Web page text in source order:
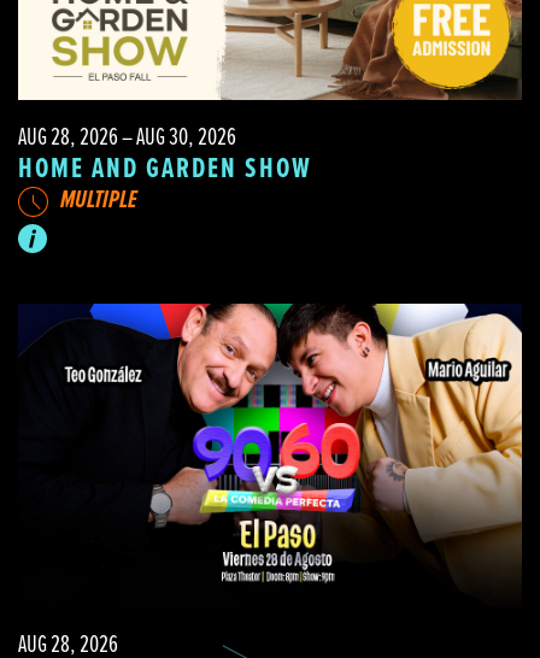
AUG 28, 2026 – AUG 30, 2026
HOME AND GARDEN SHOW
MULTIPLE
AUG 28, 2026